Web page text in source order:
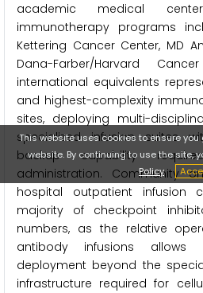
academic medical
immunotherapy programs
Kettering Cancer Center, MD
Dana-Farber/Harvard
international equivalents
and highest-complexity
sites, deploying multi-
specialized infusion suites
backup capability
administration. Community
hospital outpatient infusion
majority of checkpoint
numbers, as the relative
antibody infusions allows
deployment beyond the
infrastructure required for
This website uses cookies to ensure
website. By continuing to use the site,
Policy